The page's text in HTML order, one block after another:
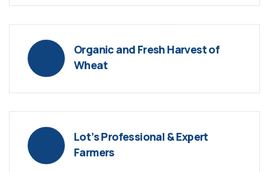
Organic and Fresh Harvest of
Wheat
Lot’s Professional & Expert
Farmers